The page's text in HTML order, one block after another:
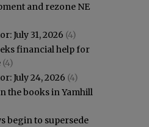
and rezone NE
July 31, 2026 (4)
financial help for
(4)
July 24, 2026 (4)
the books in Yamhill
begin to supersede